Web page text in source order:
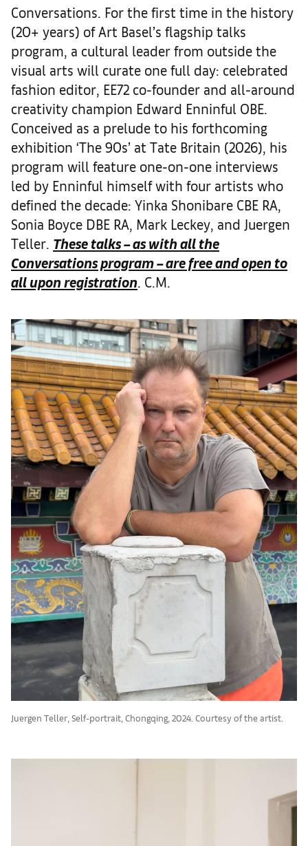
Conversations. For the first time in the history
(20+ years) of Art Basel’s flagship talks
program, a cultural leader from outside the
visual arts will curate one full day: celebrated
fashion editor, EE72 co-founder and all-around
creativity champion Edward Enninful OBE.
Conceived as a prelude to his forthcoming
exhibition ‘The 90s’ at Tate Britain (2026), his
program will feature one-on-one interviews
led by Enninful himself with four artists who
defined the decade: Yinka Shonibare CBE RA,
Sonia Boyce DBE RA, Mark Leckey, and Juergen
Teller. These talks – as with all the
Conversations program – are free and open to
all upon registration. C.M.
Juergen Teller, Self-portrait, Chongqing, 2024. Courtesy of the artist.